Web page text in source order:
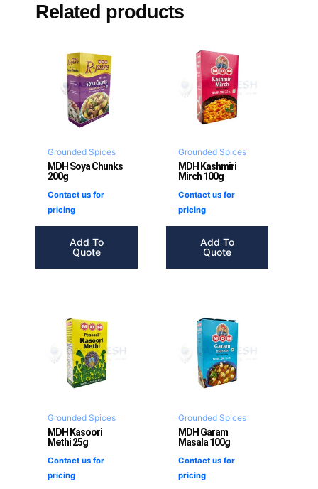
Related products
Grounded Spices
MDH Soya Chunks
200g
Contact us for
pricing
Add To
Quote
Grounded Spices
MDH Kashmiri
Mirch 100g
Contact us for
pricing
Add To
Quote
Grounded Spices
MDH Kasoori
Methi 25g
Contact us for
pricing
Grounded Spices
MDH Garam
Masala 100g
Contact us for
pricing